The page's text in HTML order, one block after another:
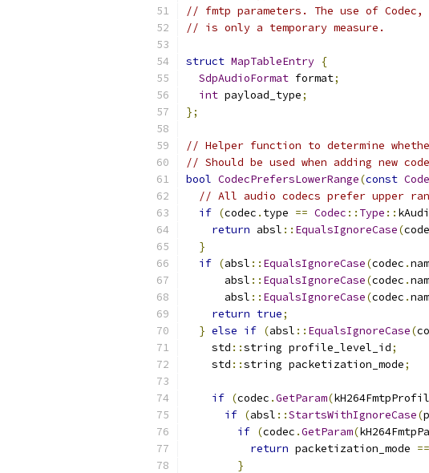
// fmtp parameters. The use of
// is only a temporary measure.
struct MapTableEntry {
SdpAudioFormat format;
int payload_type;
};
// Helper function to determine
// Should be used when adding new
bool CodecPrefersLowerRange(const
// All audio codecs prefer upper
if (codec . type == Codec :: Type ::
return absl :: EqualsIgnoreCase(
}
if (absl :: EqualsIgnoreCase(codec .
      absl
:: EqualsIgnoreCase(codec .
      absl
:: EqualsIgnoreCase(codec .
return true;
} else if (absl :: EqualsIgnoreCase(
    std
::string profile_level_id;
    std
::string packetization_mode;
if (codec .GetParam(
if (absl ::StartsWithIgnoreCase(
if (codec .GetParam(
return packetization_mode ==
}